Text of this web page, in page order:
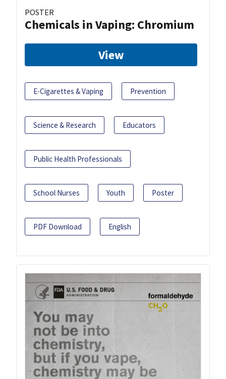
POSTER
Chemicals in Vaping: Chromium
View
E-Cigarettes & Vaping Prevention
Science & Research Educators
Public Health Professionals
School Nurses Youth Poster
PDF Download English